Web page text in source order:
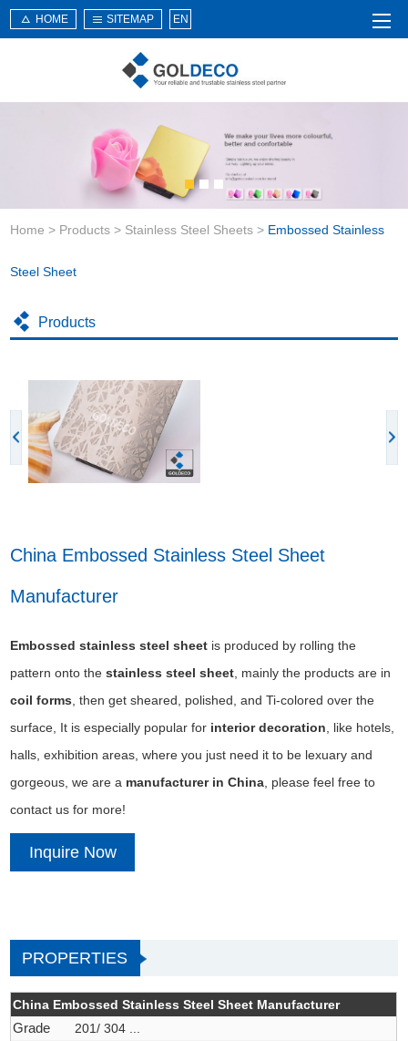
About Us
Products
Service
News
HOME SITEMAP EN
Home > Products > Stainless Steel Sheets > Embossed Stainless
Steel Sheet
Products
China Embossed Stainless Steel Sheet
Manufacturer
Embossed stainless steel sheet is produced by rolling the
pattern onto thestainless steel sheet , mainly the products are in
coil forms , then get sheared, polished, and Ti-colored over the
surface, It is especially popular for interior decoration , like hotels,
halls, exhibition areas, where you just need it to be lexuary and
gorgeous, we are a manufacturer in China , please feel free to
contact us for more!
Inquire Now
PROPERTIES
China Embossed Stainless Steel Sheet Manufacturer
Grade
201/ 304 ...